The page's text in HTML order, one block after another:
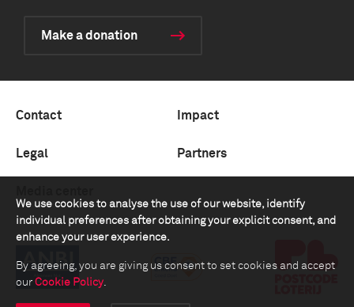
We use cookies to analyse the use of our website, identify
individual preferences after obtaining your explicit consent, and
enhance your user experience.
By agreeing, you are giving us consent to set cookies and accept
our Cookie Policy.
Make a donation
Contact Impact
Legal Partners